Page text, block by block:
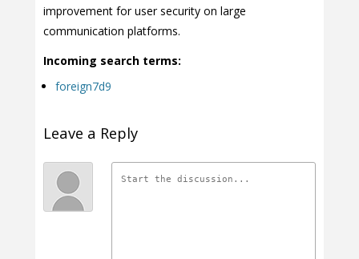
improvement for user security on large
communication platforms.
Incoming search terms:
foreign7d9
Leave a Reply